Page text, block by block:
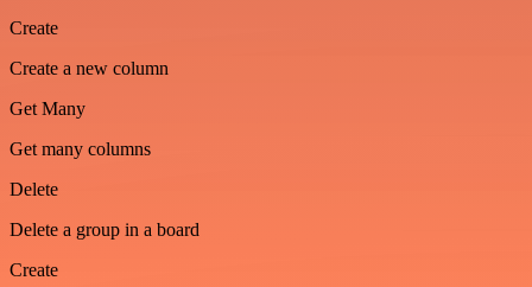
Create
Create a new column
Get Many
Get many columns
Delete
Delete a group in a board
Create